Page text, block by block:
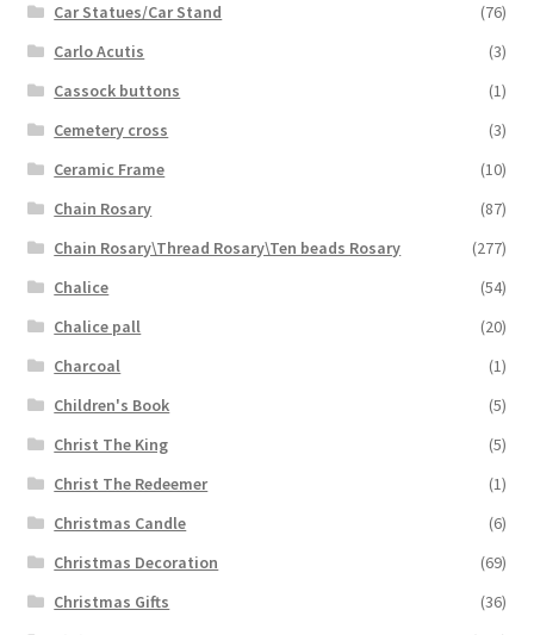
Car Statues/Car Stand
(76)
Carlo Acutis
(3)
Cassock buttons
(1)
Cemetery cross
(3)
Ceramic Frame
(10)
Chain Rosary
(87)
Chain Rosary\Thread Rosary\Ten beads Rosary
(277)
Chalice
(54)
Chalice pall
(20)
Charcoal
(1)
Children's Book
(5)
Christ The King
(5)
Christ The Redeemer
(1)
Christmas Candle
(6)
Christmas Decoration
(69)
Christmas Gifts
(36)